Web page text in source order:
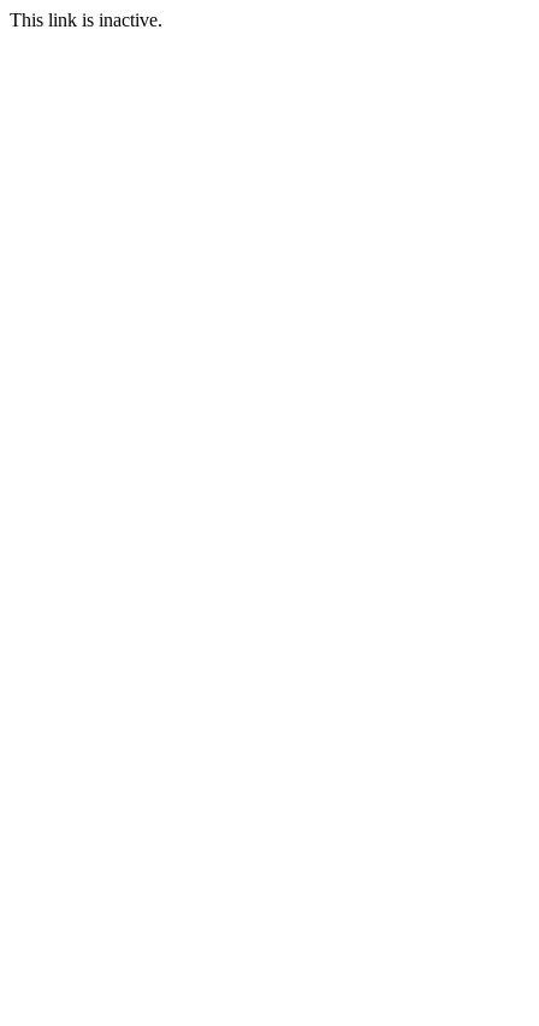
This link is inactive.